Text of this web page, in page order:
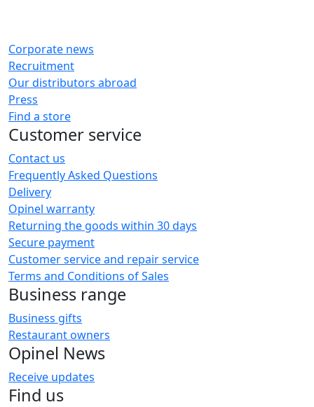
Corporate news
Recruitment
Our distributors abroad
Press
Find a store
Customer service
Contact us
Frequently Asked Questions
Delivery
Opinel warranty
Returning the goods within 30 days
Secure payment
Customer service and repair service
Terms and Conditions of Sales
Business range
Business gifts
Restaurant owners
Opinel News
Receive updates
Find us